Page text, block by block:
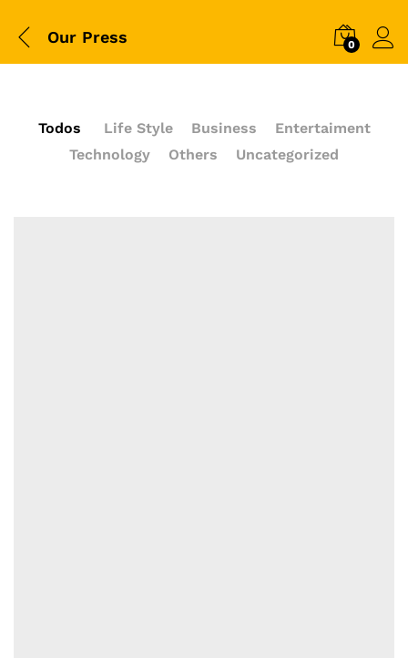
Our Press 0
Todos Life Style Business
Entertaiment
Technology
Others Uncategorized